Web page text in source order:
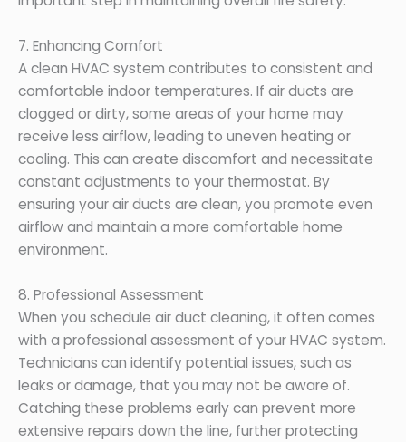
7. Enhancing Comfort
A clean HVAC system contributes to consistent and
comfortable indoor temperatures. If air ducts are
clogged or dirty, some areas of your home may
receive less airflow, leading to uneven heating or
cooling. This can create discomfort and necessitate
constant adjustments to your thermostat. By
ensuring your air ducts are clean, you promote even
airflow and maintain a more comfortable home
environment.
8. Professional Assessment
When you schedule air duct cleaning, it often comes
with a professional assessment of your HVAC system.
Technicians can identify potential issues, such as
leaks or damage, that you may not be aware of.
Catching these problems early can prevent more
extensive repairs down the line, further protecting